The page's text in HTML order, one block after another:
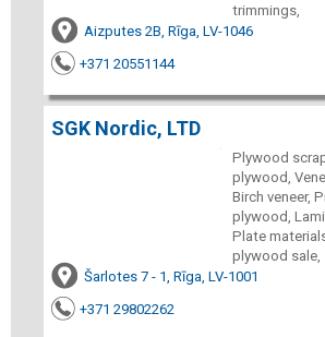
trimmings,
Aizputes 2B, Rīga, LV-1046
+371 20551144
SGK Nordic, LTD
Plywood
plywood,
Birch veneer,
plywood,
Plate
plywood sale,
Šarlotes 7 - 1, Rīga, LV-1001
+371 29802262